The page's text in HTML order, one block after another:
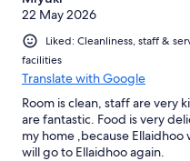
22 May 2026
Liked: Cleanliness, staff &
facilities
Translate with Google
Room is clean, staff are very
are fantastic. Food is very
my home ,because Ellaidhoo
will go to Ellaidhoo again.